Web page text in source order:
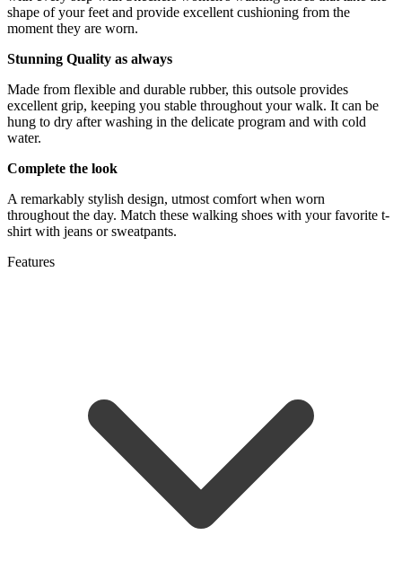
shape of your feet and provide excellent cushioning from the
moment they are worn.
Stunning Quality as always
Made from flexible and durable rubber, this outsole provides
excellent grip, keeping you stable throughout your walk. It can be
hung to dry after washing in the delicate program and with cold
water.
Complete the look
A remarkably stylish design, utmost comfort when worn
throughout the day. Match these walking shoes with your favorite t-
shirt with jeans or sweatpants.
Features